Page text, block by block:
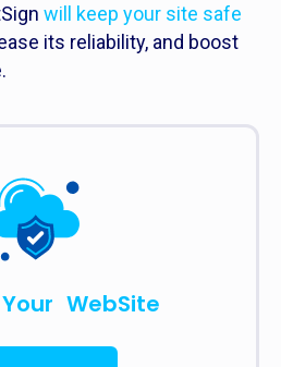
will keep your site safe
its reliability, and boost
WebSite